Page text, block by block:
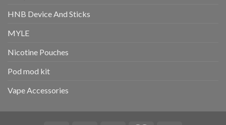
HNB Device And Sticks
MYLE
Nicotine Pouches
Pod mod kit
Vape Accessories